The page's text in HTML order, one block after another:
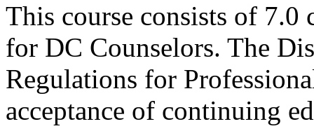
This course consists of
for DC Counselors. The
Regulations for
acceptance of continuing